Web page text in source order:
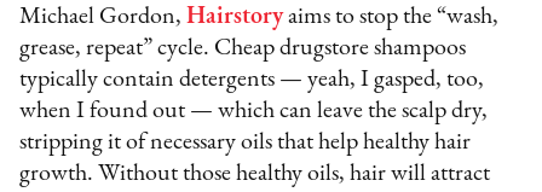
Michael Gordon,Hairstoryaims to stop the “wash,
grease, repeat” cycle. Cheap drugstore shampoos
typically contain detergents — yeah, I gasped, too,
when I found out — which can leave the scalp dry,
stripping it of necessary oils that help healthy hair
growth. Without those healthy oils, hair will attract